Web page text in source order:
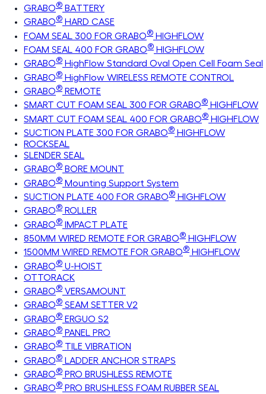
GRABO® BATTERY
GRABO® HARD CASE
FOAM SEAL 300 FOR GRABO® HIGHFLOW
FOAM SEAL 400 FOR GRABO® HIGHFLOW
GRABO® HighFlow Standard Oval Open Cell Foam Seal
GRABO® HighFlow WIRELESS REMOTE CONTROL
GRABO® REMOTE
SMART CUT FOAM SEAL 300 FOR GRABO® HIGHFLOW
SMART CUT FOAM SEAL 400 FOR GRABO® HIGHFLOW
SUCTION PLATE 300 FOR GRABO® HIGHFLOW
ROCKSEAL
SLENDER SEAL
GRABO® BORE MOUNT
GRABO® Mounting Support System
SUCTION PLATE 400 FOR GRABO® HIGHFLOW
GRABO® ROLLER
GRABO® IMPACT PLATE
850MM WIRED REMOTE FOR GRABO® HIGHFLOW
1500MM WIRED REMOTE FOR GRABO® HIGHFLOW
GRABO® U-HOIST
OTTORACK
GRABO® VERSAMOUNT
GRABO® SEAM SETTER V2
GRABO® ERGUO S2
GRABO® PANEL PRO
GRABO® TILE VIBRATION
GRABO® LADDER ANCHOR STRAPS
GRABO® PRO BRUSHLESS REMOTE
GRABO® PRO BRUSHLESS FOAM RUBBER SEAL